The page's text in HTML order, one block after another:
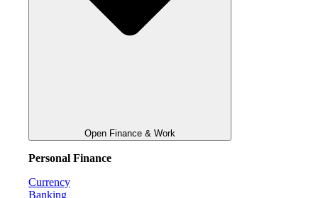
Open Finance & Work
Personal Finance
Currency
Banking